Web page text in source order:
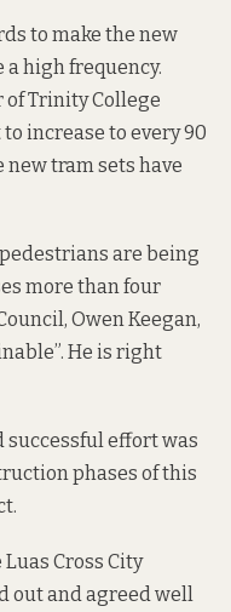
to make the new
high frequency.
of Trinity College
increase to every 90
new tram sets have
are being
more than four
Owen Keegan,
He is right
successful effort was
phases of this
Cross City
out and agreed well